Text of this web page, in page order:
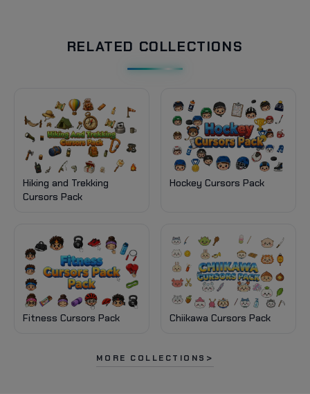
RELATED COLLECTIONS
Hiking and Trekking
Cursors Pack
Hockey Cursors Pack
Fitness Cursors Pack Chiikawa Cursors Pack
MORE COLLECTIONS